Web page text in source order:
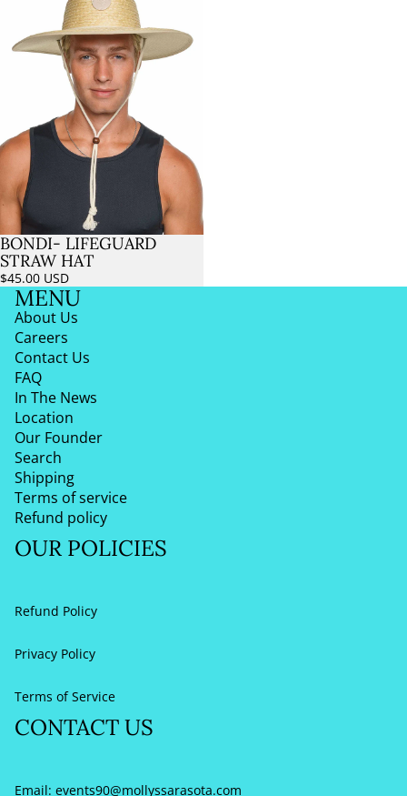
Sold out
BONDI- LIFEGUARD
STRAW HAT
$45.00 USD
MENU
About Us
Careers
Contact Us
FAQ
In The News
Location
Our Founder
Search
Shipping
Terms of service
Refund policy
OUR POLICIES
Refund Policy
Privacy Policy
Terms of Service
CONTACT US
Email: events90@mollyssarasota.com